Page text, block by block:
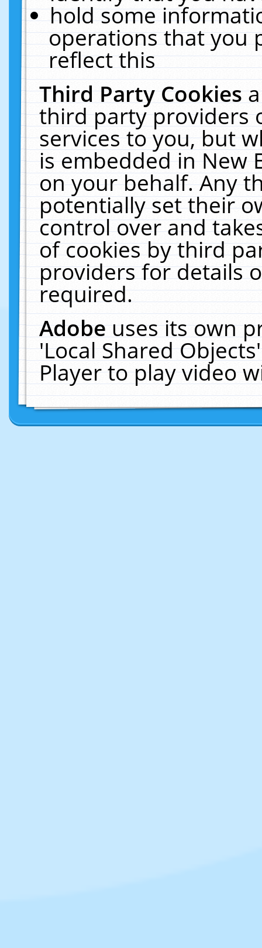
hold some
operations that you
reflect this
Third Party Cookies
third party providers
services to you, but
is embedded in New
on your behalf. Any
potentially set their
control over and
of cookies by third
providers for details
required.
Adobeuses its own
'Local Shared
Player to play video